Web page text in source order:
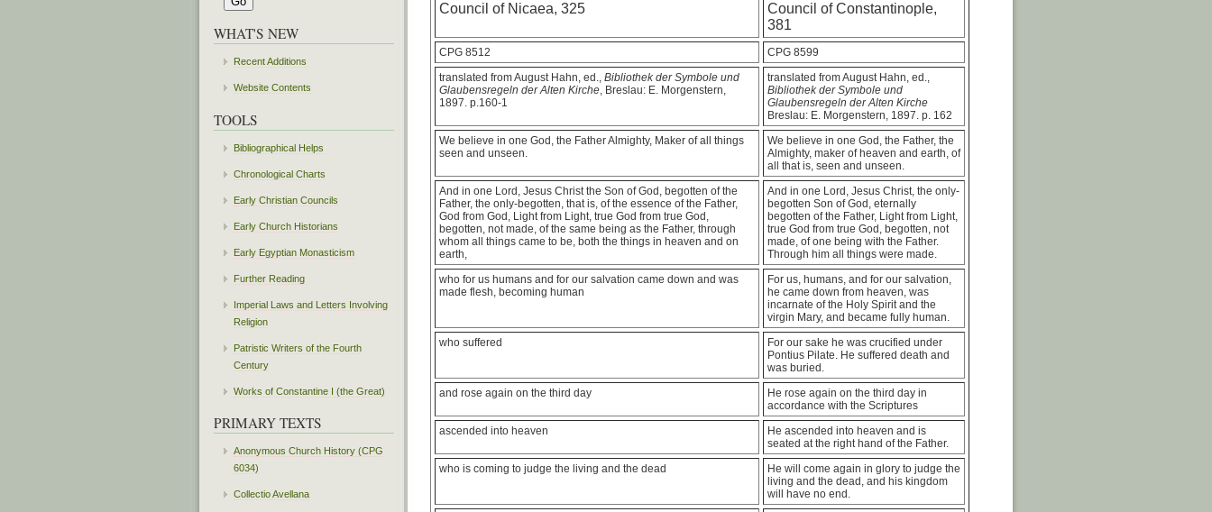
Council of Nicaea, 325
Council of Constantinople,
381
CPG 8512
CPG 8599
translated from August Hahn, ed., Bibliothek der Symbole und
Glaubensregeln der Alten Kirche, Breslau: E. Morgenstern,
1897. p.160-1
translated from August Hahn, ed.,
Bibliothek der Symbole und
Glaubensregeln der Alten Kirche
Breslau: E. Morgenstern, 1897. p. 162
We believe in one God, the Father Almighty, Maker of all things
seen and unseen.
We believe in one God, the Father, the
Almighty, maker of heaven and earth, of
all that is, seen and unseen.
And in one Lord, Jesus Christ the Son of God, begotten of the
Father, the only-begotten, that is, of the essence of the Father,
God from God, Light from Light, true God from true God,
begotten, not made, of the same being as the Father, through
whom all things came to be, both the things in heaven and on
earth,
And in one Lord, Jesus Christ, the only-
begotten Son of God, eternally
begotten of the Father, Light from Light,
true God from true God, begotten, not
made, of one being with the Father.
Through him all things were made.
who for us humans and for our salvation came down and was
made flesh, becoming human
For us, humans, and for our salvation,
he came down from heaven, was
incarnate of the Holy Spirit and the
virgin Mary, and became fully human.
who suffered
For our sake he was crucified under
Pontius Pilate. He suffered death and
was buried.
and rose again on the third day
He rose again on the third day in
accordance with the Scriptures
ascended into heaven
He ascended into heaven and is
seated at the right hand of the Father.
who is coming to judge the living and the dead
He will come again in glory to judge the
living and the dead, and his kingdom
will have no end.
WHAT'S NEW
Recent Additions
Website Contents
TOOLS
Bibliographical Helps
Chronological Charts
Early Christian Councils
Early Church Historians
Early Egyptian Monasticism
Further Reading
Imperial Laws and Letters Involving
Religion
Patristic Writers of the Fourth
Century
Works of Constantine I (the Great)
PRIMARY TEXTS
Anonymous Church History (CPG
6034)
Collectio Avellana